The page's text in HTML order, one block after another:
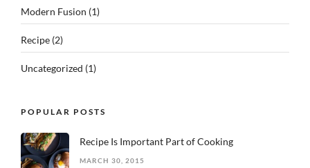
Modern Fusion (1)
Recipe (2)
Uncategorized (1)
POPULAR POSTS
Recipe Is Important Part of Cooking
MARCH 30, 2015